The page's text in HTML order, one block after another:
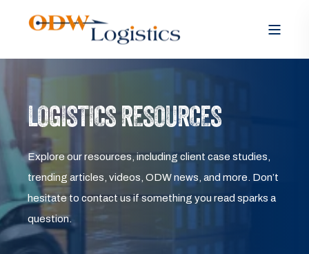
LOGISTICS RESOURCES
Explore our resources, including client case studies,
trending articles, videos, ODW news, and more. Don’t
hesitate to contact us if something you read sparks a
question.